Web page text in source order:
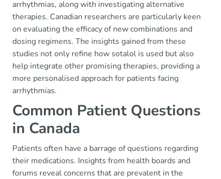
arrhythmias, along with investigating alternative
therapies. Canadian researchers are particularly keen
on evaluating the efficacy of new combinations and
dosing regimens. The insights gained from these
studies not only refine how sotalol is used but also
help integrate other promising therapies, providing a
more personalised approach for patients facing
arrhythmias.
Common Patient Questions
in Canada
Patients often have a barrage of questions regarding
their medications. Insights from health boards and
forums reveal concerns that are prevalent in the